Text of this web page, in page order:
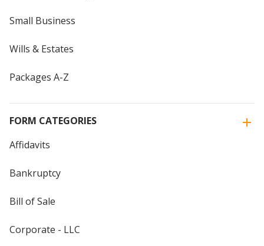
Small Business
Wills & Estates
Packages A-Z
FORM CATEGORIES
Affidavits
Bankruptcy
Bill of Sale
Corporate - LLC